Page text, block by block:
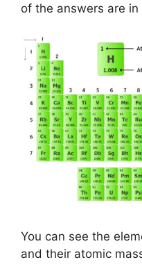
of the answers are
You can see the
and their atomic